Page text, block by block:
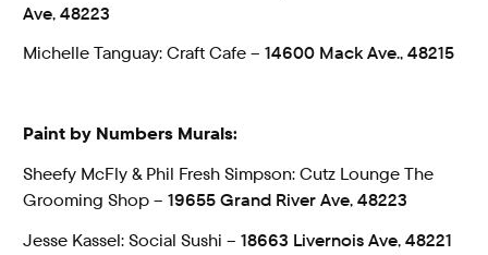
Ave, 48223
Michelle Tanguay: Craft Cafe – 14600 Mack Ave., 48215
Paint by Numbers Murals:
Sheefy McFly & Phil Fresh Simpson: Cutz Lounge The
Grooming Shop – 19655 Grand River Ave, 48223
Jesse Kassel: Social Sushi – 18663 Livernois Ave, 48221